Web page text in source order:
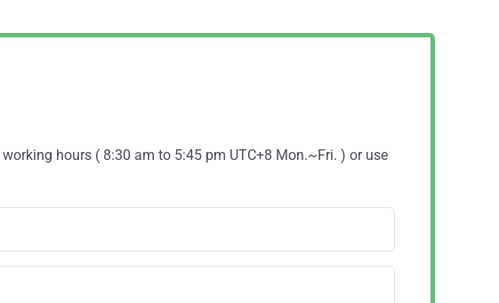
hours ( 8:30 am to 5:45 pm UTC+8 Mon.~Fri. ) or use